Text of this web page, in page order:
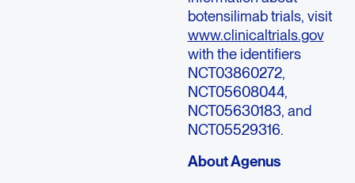
botensilimab trials, visit
www.clinicaltrials.gov
with the identifiers
NCT03860272,
NCT05608044,
NCT05630183, and
NCT05529316.
About Agenus